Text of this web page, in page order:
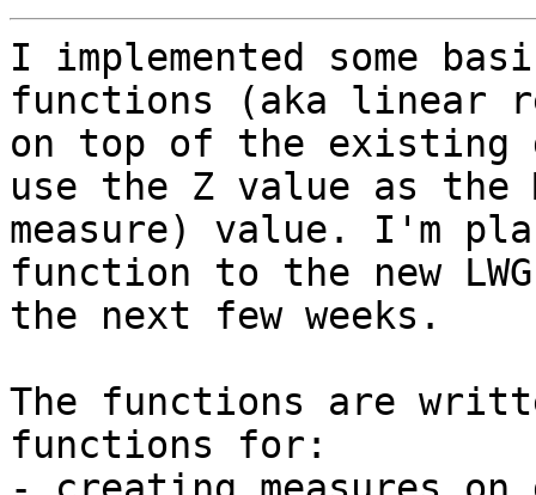
I implemented some
functions (aka linear
on top of the existing
use the Z value as
measure) value. I'm
function to the new
the next few weeks.
The functions are
functions for: